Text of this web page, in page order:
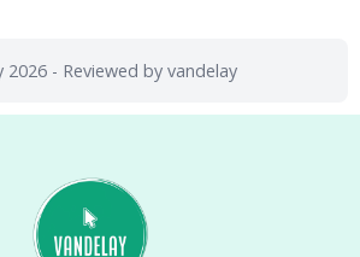
2026 - Reviewed by vandelay